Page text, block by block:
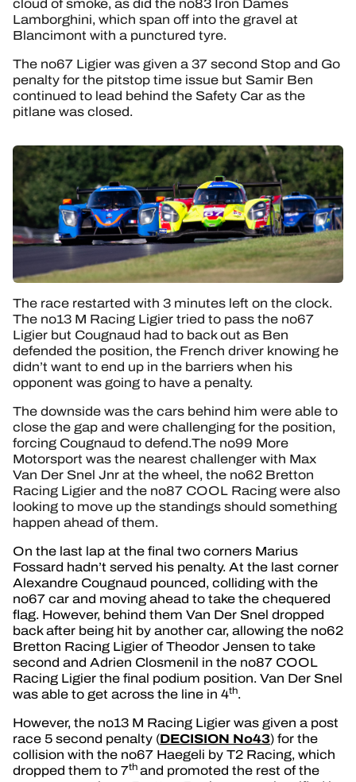
Lamborghini, which span off into the gravel at
Blancimont with a punctured tyre.
The no67 Ligier was given a 37 second Stop and Go
penalty for the pitstop time issue but Samir Ben
continued to lead behind the Safety Car as the
pitlane was closed.
The race restarted with 3 minutes left on the clock.
The no13 M Racing Ligier tried to pass the no67
Ligier but Cougnaud had to back out as Ben
defended the position, the French driver knowing he
didn’t want to end up in the barriers when his
opponent was going to have a penalty.
The downside was the cars behind him were able to
close the gap and were challenging for the position,
forcing Cougnaud to defend.The no99 More
Motorsport was the nearest challenger with Max
Van Der Snel Jnr at the wheel, the no62 Bretton
Racing Ligier and the no87 COOL Racing were also
looking to move up the standings should something
happen ahead of them.
On the last lap at the final two corners Marius
Fossard hadn’t served his penalty. At the last corner
Alexandre Cougnaud pounced, colliding with the
no67 car and moving ahead to take the chequered
flag. However, behind them Van Der Snel dropped
back after being hit by another car, allowing the no62
Bretton Racing Ligier of Theodor Jensen to take
second and Adrien Closmenil in the no87 COOL
Racing Ligier the final podium position. Van Der Snel
was able to get across the line in 4th.
However, the no13 M Racing Ligier was given a post
race 5 second penalty (DECISION No43) for the
collision with the no67 Haegeli by T2 Racing, which
dropped them to 7thand promoted the rest of the